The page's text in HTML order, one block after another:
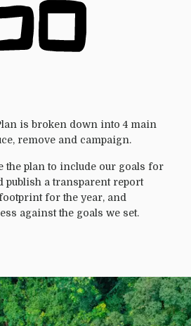
is broken down into 4 main
remove and campaign.
the plan to include our goals for
publish a transparent report
for the year, and
against the goals we set.